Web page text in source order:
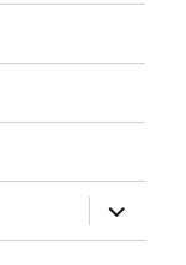
expand
child
menu